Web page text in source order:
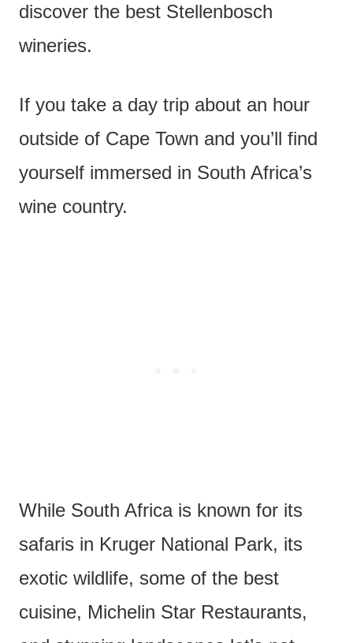
discover the best Stellenbosch
wineries.
If you take a day trip about an hour
outside of Cape Town and you’ll find
yourself immersed in South Africa’s
wine country.
While South Africa is known for its
safaris in Kruger National Park, its
exotic wildlife, some of the best
cuisine, Michelin Star Restaurants,